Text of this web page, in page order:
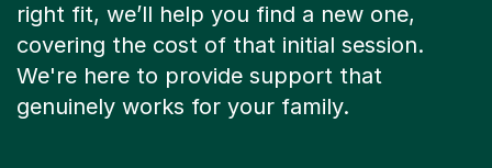
right fit, we’ll help you find a new one,
covering the cost of that initial session.
We're here to provide support that
genuinely works for your family.